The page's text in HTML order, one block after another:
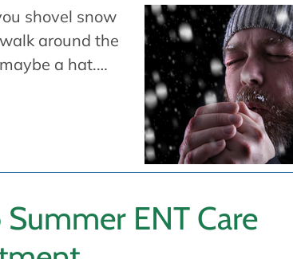
shovel snow
around the
a hat.…
ENT Care